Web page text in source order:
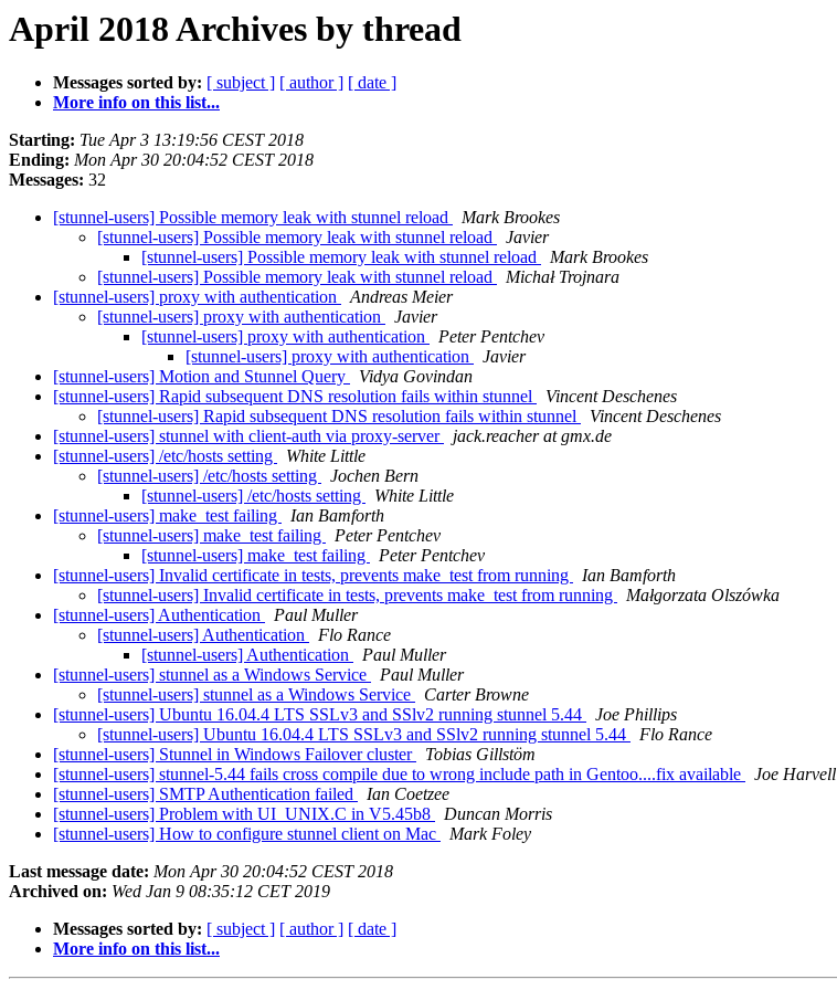
April 2018 Archives by thread
Messages sorted by: [ subject ] [ author ] [ date ]
More info on this list...
Starting: Tue Apr 3 13:19:56 CEST 2018
Ending: Mon Apr 30 20:04:52 CEST 2018
Messages: 32
[stunnel-users] Possible memory leak with stunnel reload
Mark Brookes
[stunnel-users] Possible memory leak with stunnel reload
Javier
[stunnel-users] Possible memory leak with stunnel reload
Mark Brookes
[stunnel-users] Possible memory leak with stunnel reload
Michał Trojnara
[stunnel-users] proxy with authentication
Andreas Meier
[stunnel-users] proxy with authentication
Javier
[stunnel-users] proxy with authentication
Peter Pentchev
[stunnel-users] proxy with authentication
Javier
[stunnel-users] Motion and Stunnel Query
Vidya Govindan
[stunnel-users] Rapid subsequent DNS resolution fails within stunnel
Vincent Deschenes
[stunnel-users] Rapid subsequent DNS resolution fails within stunnel
Vincent Deschenes
[stunnel-users] stunnel with client-auth via proxy-server
jack.reacher at gmx.de
[stunnel-users] /etc/hosts setting
White Little
[stunnel-users] /etc/hosts setting
Jochen Bern
[stunnel-users] /etc/hosts setting
White Little
[stunnel-users] make_test failing
Ian Bamforth
[stunnel-users] make_test failing
Peter Pentchev
[stunnel-users] make_test failing
Peter Pentchev
[stunnel-users] Invalid certificate in tests, prevents make_test from running
Ian Bamforth
[stunnel-users] Invalid certificate in tests, prevents make_test from running
Małgorzata Olszówka
[stunnel-users] Authentication
Paul Muller
[stunnel-users] Authentication
Flo Rance
[stunnel-users] Authentication
Paul Muller
[stunnel-users] stunnel as a Windows Service
Paul Muller
[stunnel-users] stunnel as a Windows Service
Carter Browne
[stunnel-users] Ubuntu 16.04.4 LTS SSLv3 and SSlv2 running stunnel 5.44
Joe Phillips
[stunnel-users] Ubuntu 16.04.4 LTS SSLv3 and SSlv2 running stunnel 5.44
Flo Rance
[stunnel-users] Stunnel in Windows Failover cluster
Tobias Gillstöm
[stunnel-users] stunnel-5.44 fails cross compile due to wrong include path in Gentoo....fix available
Joe Harvell
[stunnel-users] SMTP Authentication failed
Ian Coetzee
[stunnel-users] Problem with UI_UNIX.C in V5.45b8
Duncan Morris
[stunnel-users] How to configure stunnel client on Mac
Mark Foley
Last message date: Mon Apr 30 20:04:52 CEST 2018
Archived on: Wed Jan 9 08:35:12 CET 2019
Messages sorted by: [ subject ] [ author ] [ date ]
More info on this list...